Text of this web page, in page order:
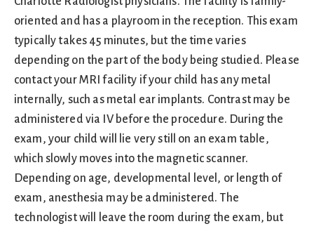
oriented and has a playroom in the reception. This exam
typically takes 45 minutes, but the time varies
depending on the part of the body being studied. Please
contact your MRI facility if your child has any metal
internally, such as metal ear implants. Contrast may be
administered via IV before the procedure. During the
exam, your child will lie very still on an exam table,
which slowly moves into the magnetic scanner.
Depending on age, developmental level, or length of
exam, anesthesia may be administered. The
technologist will leave the room during the exam, but